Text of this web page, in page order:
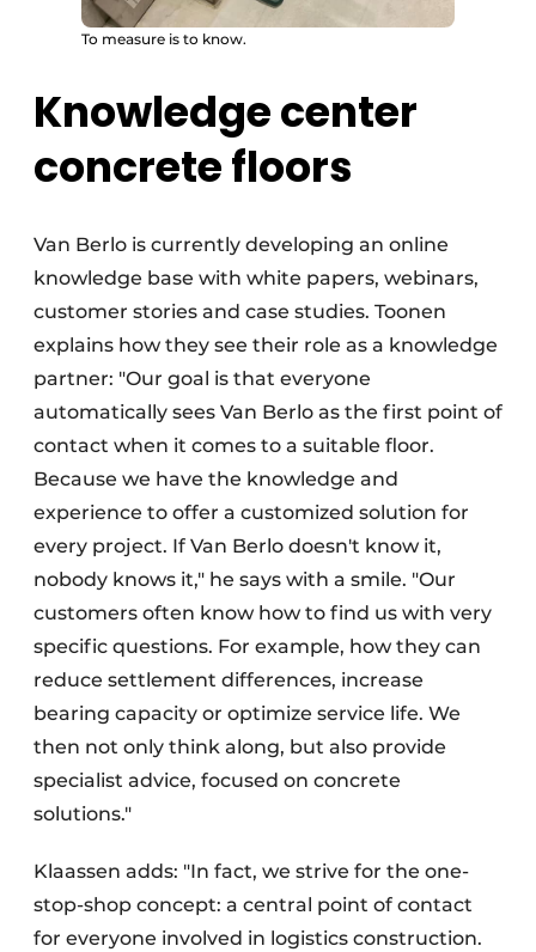
To measure is to know.
Knowledge center
concrete floors
Van Berlo is currently developing an online
knowledge base with white papers, webinars,
customer stories and case studies. Toonen
explains how they see their role as a knowledge
partner: "Our goal is that everyone
automatically sees Van Berlo as the first point of
contact when it comes to a suitable floor.
Because we have the knowledge and
experience to offer a customized solution for
every project. If Van Berlo doesn't know it,
nobody knows it," he says with a smile. "Our
customers often know how to find us with very
specific questions. For example, how they can
reduce settlement differences, increase
bearing capacity or optimize service life. We
then not only think along, but also provide
specialist advice, focused on concrete
solutions."
Klaassen adds: "In fact, we strive for the one-
stop-shop concept: a central point of contact
for everyone involved in logistics construction.